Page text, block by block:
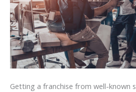
Getting a franchise from well-known